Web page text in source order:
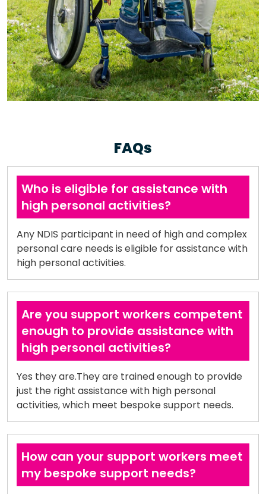
FAQs
Who is eligible for assistance with
high personal activities?
Any NDIS participant in need of high and complex
personal care needs is eligible for assistance with
high personal activities.
Are you support workers competent
enough to provide assistance with
high personal activities?
Yes they are.They are trained enough to provide
just the right assistance with high personal
activities, which meet bespoke support needs.
How can your support workers meet
my bespoke support needs?